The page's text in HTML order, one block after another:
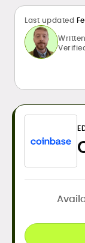
Last updated